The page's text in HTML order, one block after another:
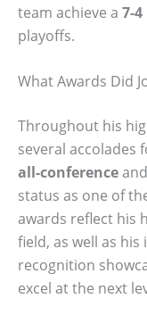
team achieve a 7-
playoffs.
What Awards Did
Throughout his
several accolades
all-conferenceand
status as one of
awards reflect his
field, as well as his
recognition
excel at the next